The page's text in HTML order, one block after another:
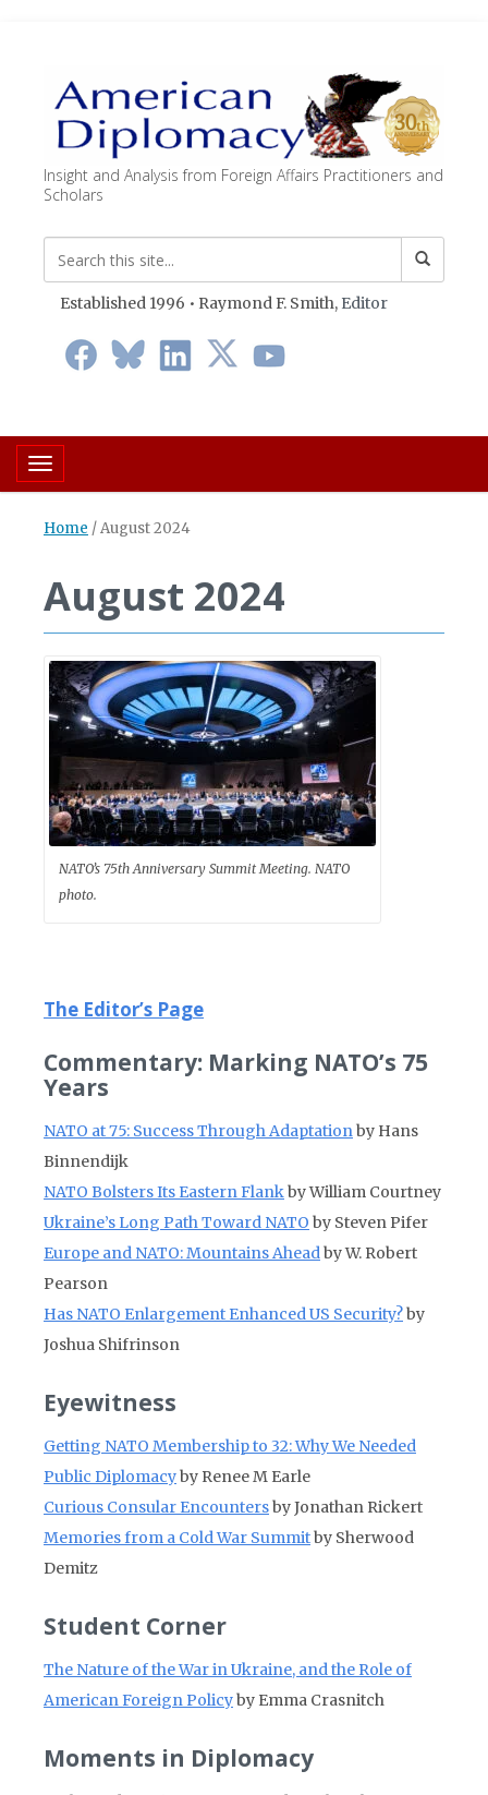
Insight and Analysis from Foreign Affairs Practitioners and
Scholars
Established 1996 • Raymond F. Smith, Editor
Toggle navigation
Home /August 2024
August 2024
NATO’s 75th Anniversary Summit Meeting. NATO
photo.
The Editor’s Page
Commentary: Marking NATO’s 75
Years
NATO at 75: Success Through Adaptationby Hans
Binnendijk
NATO Bolsters Its Eastern Flankby William Courtney
Ukraine’s Long Path Toward NATO by Steven Pifer
Europe and NATO: Mountains Aheadby W. Robert
Pearson
Has NATO Enlargement Enhanced US Security?by
Joshua Shifrinson
Eyewitness
Getting NATO Membership to 32: Why We Needed
Public Diplomacyby Renee M Earle
Curious Consular Encountersby Jonathan Rickert
Memories from a Cold War Summitby Sherwood
Demitz
Student Corner
The Nature of the War in Ukraine, and the Role of
American Foreign Policyby Emma Crasnitch
Moments in Diplomacy